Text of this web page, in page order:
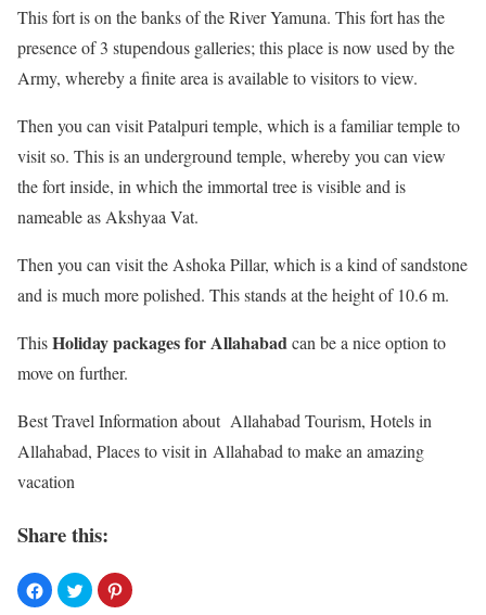
This fort is on the banks of the River Yamuna. This fort has the
presence of 3 stupendous galleries; this place is now used by the
Army, whereby a finite area is available to visitors to view.
Then you can visit Patalpuri temple, which is a familiar temple to
visit so. This is an underground temple, whereby you can view
the fort inside, in which the immortal tree is visible and is
nameable as Akshyaa Vat.
Then you can visit the Ashoka Pillar, which is a kind of sandstone
and is much more polished. This stands at the height of 10.6 m.
ThisHoliday packages for Allahabadcan be a nice option to
move on further.
Best Travel Information about Allahabad Tourism, Hotels in
Allahabad, Places to visit in Allahabad to make an amazing
vacation
Share this: